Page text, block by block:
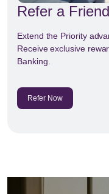
Refer a Friend
Extend the Priority
Receive exclusive
Banking.
Refer Now